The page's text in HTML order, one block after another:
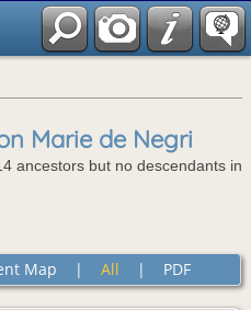
Marie de Negri
ancestors but no descendants in
Map | All | PDF